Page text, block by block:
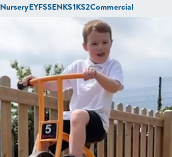
NurseryEYFSSENKS1KS2Commercial